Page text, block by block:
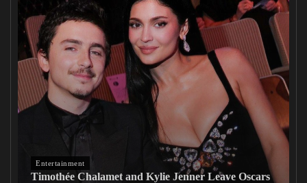
Entertainment
Timothée Chalamet and Kylie Jenner Leave Oscars